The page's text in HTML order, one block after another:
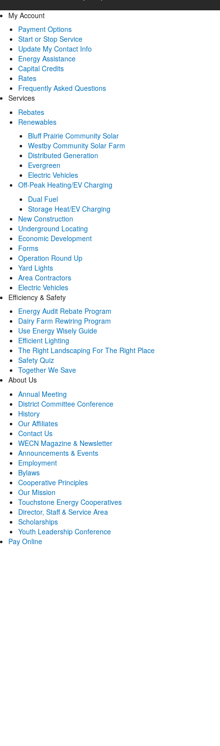
My Account
Payment Options
Start or Stop Service
Update My Contact Info
Energy Assistance
Capital Credits
Rates
Frequently Asked Questions
Services
Rebates
Renewables
Bluff Prairie Community Solar
Westby Community Solar Farm
Distributed Generation
Evergreen
Electric Vehicles
Off-Peak Heating/EV Charging
Dual Fuel
Storage Heat/EV Charging
New Construction
Underground Locating
Economic Development
Forms
Operation Round Up
Yard Lights
Area Contractors
Electric Vehicles
Efficiency & Safety
Energy Audit Rebate Program
Dairy Farm Rewiring Program
Use Energy Wisely Guide
Efficient Lighting
The Right Landscaping For The Right Place
Safety Quiz
Together We Save
About Us
Annual Meeting
District Committee Conference
History
Our Affiliates
Contact Us
WECN Magazine & Newsletter
Announcements & Events
Employment
Bylaws
Cooperative Principles
Our Mission
Touchstone Energy Cooperatives
Director, Staff & Service Area
Scholarships
Youth Leadership Conference
Pay Online